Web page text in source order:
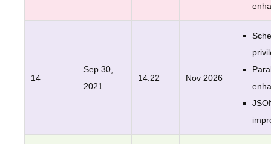
14
Sep 30,
2021
14.22 Nov 2026